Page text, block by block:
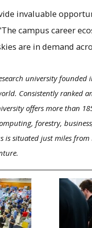
invaluable
campus career
are in demand
university
Consistently ranked
offers more than
forestry,
situated just miles